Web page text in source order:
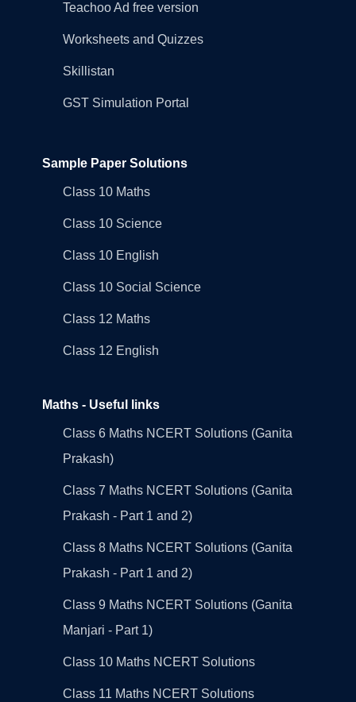
Teachoo Ad free version
Worksheets and Quizzes
Skillistan
GST Simulation Portal
Sample Paper Solutions
Class 10 Maths
Class 10 Science
Class 10 English
Class 10 Social Science
Class 12 Maths
Class 12 English
Maths - Useful links
Class 6 Maths NCERT Solutions (Ganita
Prakash)
Class 7 Maths NCERT Solutions (Ganita
Prakash - Part 1 and 2)
Class 8 Maths NCERT Solutions (Ganita
Prakash - Part 1 and 2)
Class 9 Maths NCERT Solutions (Ganita
Manjari - Part 1)
Class 10 Maths NCERT Solutions
Class 11 Maths NCERT Solutions